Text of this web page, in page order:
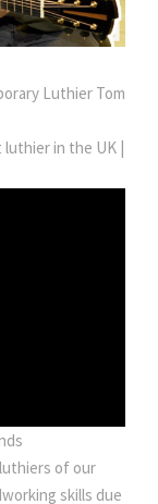
Luthier Tom
in the UK |
of our
skills due